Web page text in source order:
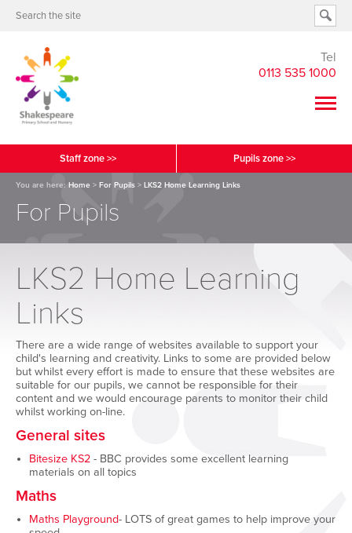
Tel
0113 535 1000
Staff zone >> Pupils zone >>
You are here: Home > For Pupils > LKS2 Home Learning Links
For Pupils
LKS2 Home Learning
Links
There are a wide range of websites available to support your
child's learning and creativity. Links to some are provided below
but whilst every effort is made to ensure that these websites are
suitable for our pupils, we cannot be responsible for their
content and we would encourage parents to monitor their child
whilst working on-line.
General sites
Bitesize KS2 - BBC provides some excellent learning
materials on all topics
Maths
Maths Playground- LOTS of great games to help improve your